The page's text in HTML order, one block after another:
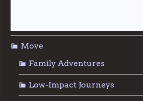
Move
Family Adventures
Low-Impact Journeys